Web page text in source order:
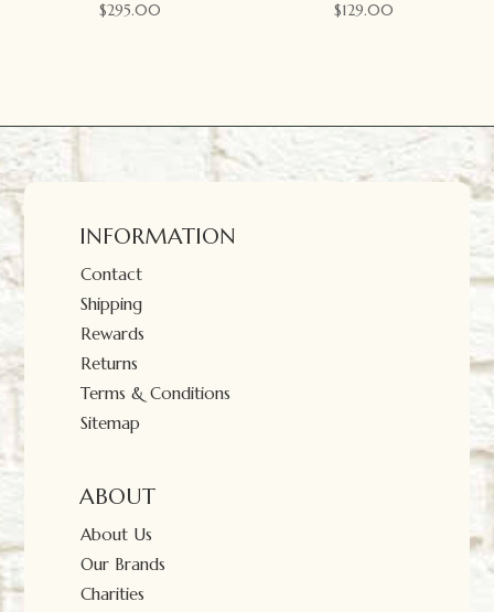
$295.00
$129.00
INFORMATION
Contact
Shipping
Rewards
Returns
Terms & Conditions
Sitemap
ABOUT
About Us
Our Brands
Charities